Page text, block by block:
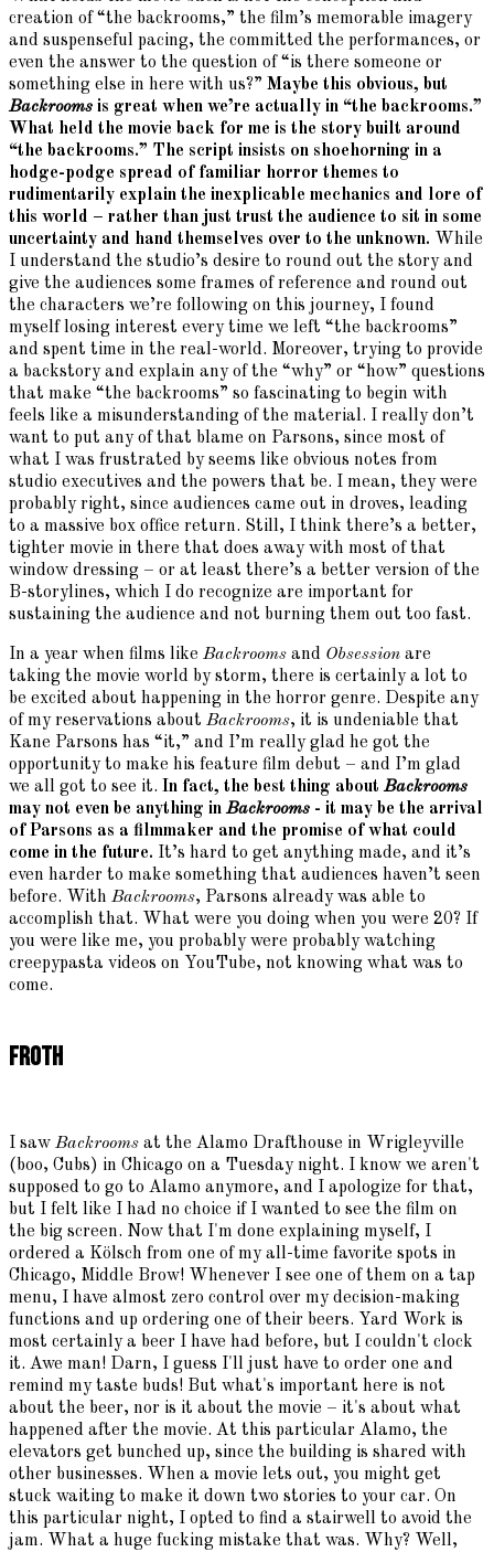
creation of “the backrooms,” the film’s memorable imagery
and suspenseful pacing, the committed the performances, or
even the answer to the question of “is there someone or
something else in here with us?” Maybe this obvious, but
Backrooms is great when we’re actually in “the backrooms.”
What held the movie back for me is the story built around
“the backrooms.” The script insists on shoehorning in a
hodge-podge spread of familiar horror themes to
rudimentarily explain the inexplicable mechanics and lore of
this world – rather than just trust the audience to sit in some
uncertainty and hand themselves over to the unknown. While
I understand the studio’s desire to round out the story and
give the audiences some frames of reference and round out
the characters we’re following on this journey, I found
myself losing interest every time we left “the backrooms”
and spent time in the real-world. Moreover, trying to provide
a backstory and explain any of the “why” or “how” questions
that make “the backrooms” so fascinating to begin with
feels like a misunderstanding of the material. I really don’t
want to put any of that blame on Parsons, since most of
what I was frustrated by seems like obvious notes from
studio executives and the powers that be. I mean, they were
probably right, since audiences came out in droves, leading
to a massive box office return. Still, I think there’s a better,
tighter movie in there that does away with most of that
window dressing – or at least there’s a better version of the
B-storylines, which I do recognize are important for
sustaining the audience and not burning them out too fast.
In a year when films like Backrooms and Obsession are
taking the movie world by storm, there is certainly a lot to
be excited about happening in the horror genre. Despite any
of my reservations about Backrooms, it is undeniable that
Kane Parsons has “it,” and I’m really glad he got the
opportunity to make his feature film debut – and I’m glad
we all got to see it. In fact, the best thing aboutBackrooms
may not even be anything inBackrooms - it may be the arrival
of Parsons as a filmmaker and the promise of what could
come in the future. It’s hard to get anything made, and it’s
even harder to make something that audiences haven’t seen
before. With Backrooms, Parsons already was able to
accomplish that. What were you doing when you were 20? If
you were like me, you probably were probably watching
creepypasta videos on YouTube, not knowing what was to
come.
Froth
I saw Backrooms at the Alamo Drafthouse in Wrigleyville
(boo, Cubs) in Chicago on a Tuesday night. I know we aren't
supposed to go to Alamo anymore, and I apologize for that,
but I felt like I had no choice if I wanted to see the film on
the big screen. Now that I'm done explaining myself, I
ordered a Kölsch from one of my all-time favorite spots in
Chicago, Middle Brow! Whenever I see one of them on a tap
menu, I have almost zero control over my decision-making
functions and up ordering one of their beers. Yard Work is
most certainly a beer I have had before, but I couldn't clock
it. Awe man! Darn, I guess I'll just have to order one and
remind my taste buds! But what's important here is not
about the beer, nor is it about the movie – it's about what
happened after the movie. At this particular Alamo, the
elevators get bunched up, since the building is shared with
other businesses. When a movie lets out, you might get
stuck waiting to make it down two stories to your car. On
this particular night, I opted to find a stairwell to avoid the
jam. What a huge fucking mistake that was. Why? Well,